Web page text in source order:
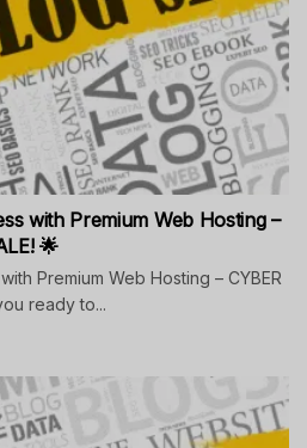
with Premium Web Hosting –
🌟
Premium Web Hosting – CYBER
ready to...